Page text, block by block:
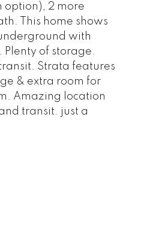
2 more
This home shows
with
Plenty of storage.
Strata features
& extra room for
Amazing location
transit. just a